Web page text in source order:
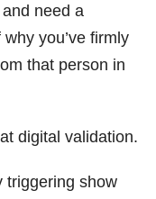
need a
you’ve firmly
that person in
digital validation.
triggering show